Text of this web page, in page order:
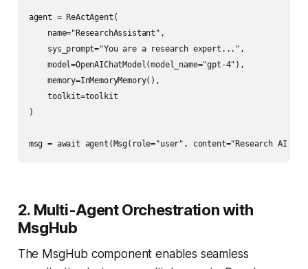
agent = ReActAgent(
    name="ResearchAssistant",
    sys_prompt="You are a research expert...",
    model=OpenAIChatModel(model_name="gpt-4"),
    memory=InMemoryMemory(),
    toolkit=toolkit
)
2. Multi-Agent Orchestration with
MsgHub
The MsgHub component enables seamless